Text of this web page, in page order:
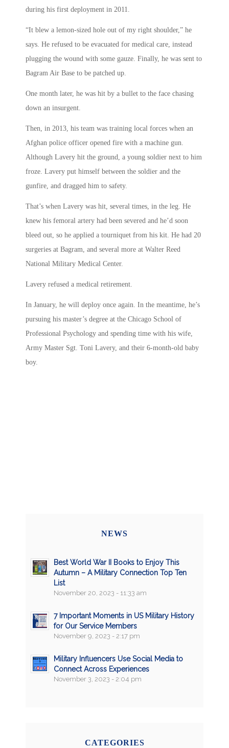
during his first deployment in 2011.
“It blew a lemon-sized hole out of my right shoulder,” he
says. He refused to be evacuated for medical care, instead
plugging the wound with some gauze. Finally, he was sent to
Bagram Air Base to be patched up.
One month later, he was hit by a bullet to the face chasing
down an insurgent.
Then, in 2013, his team was training local forces when an
Afghan police officer opened fire with a machine gun.
Although Lavery hit the ground, a young soldier next to him
froze. Lavery put himself between the soldier and the
gunfire, and dragged him to safety.
That’s when Lavery was hit, several times, in the leg. He
knew his femoral artery had been severed and he’d soon
bleed out, so he applied a tourniquet from his kit. He had 20
surgeries at Bagram, and several more at Walter Reed
National Military Medical Center.
Lavery refused a medical retirement.
In January, he will deploy once again. In the meantime, he’s
pursuing his master’s degree at the Chicago School of
Professional Psychology and spending time with his wife,
Army Master Sgt. Toni Lavery, and their 6-month-old baby
boy.
NEWS
Best World War II Books to Enjoy This
Autumn – A Military Connection Top Ten
List
November 20, 2023 - 11:33 am
7 Important Moments in US Military History
for Our Service Members
November 9, 2023 - 2:17 pm
Military Influencers Use Social Media to
Connect Across Experiences
November 3, 2023 - 2:04 pm
CATEGORIES